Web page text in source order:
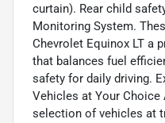
curtain). Rear child
Monitoring System.
Chevrolet Equinox LT a
that balances fuel
safety for daily driving.
Vehicles at Your
selection of vehicles at